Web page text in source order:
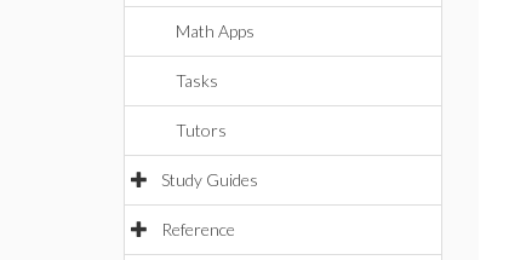
Math Apps
Tasks
Tutors
Study Guides
Reference